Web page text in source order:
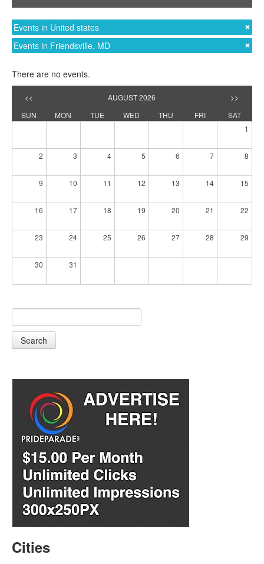
Events in United states
Events in Friendsville, MD
There are no events.
<< AUGUST 2026
>>
SUN
MON TUE WED THU FRI
SAT
1
2 3 4 5 6 7 8
9 10 11 12 13 14 15
16 17 18 19 20 21 22
23 24 25 26 27 28 29
30 31
Search
Cities